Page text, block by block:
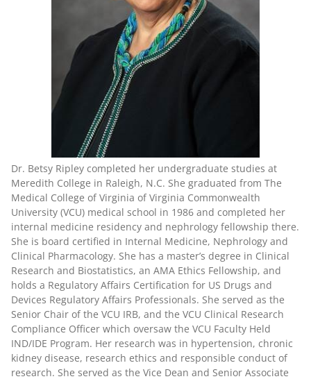
Dr. Betsy Ripley completed her undergraduate studies at
Meredith College in Raleigh, N.C. She graduated from The
Medical College of Virginia of Virginia Commonwealth
University (VCU) medical school in 1986 and completed her
internal medicine residency and nephrology fellowship there.
She is board certified in Internal Medicine, Nephrology and
Clinical Pharmacology. She has a master’s degree in Clinical
Research and Biostatistics, an AMA Ethics Fellowship, and
holds a Regulatory Affairs Certification for US Drugs and
Devices Regulatory Affairs Professionals. She served as the
Senior Chair of the VCU IRB, and the VCU Clinical Research
Compliance Officer which oversaw the VCU Faculty Held
IND/IDE Program. Her research was in hypertension, chronic
kidney disease, research ethics and responsible conduct of
research. She served as the Vice Dean and Senior Associate